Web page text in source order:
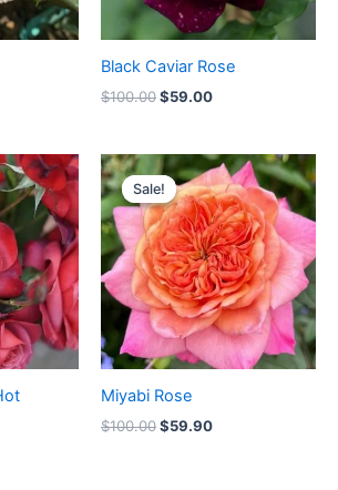
Black Caviar Rose
$100.00$59.00
Sale!
Sale!
Miyabi Rose
$100.00
Original
price
was:
$100.00.
$59.90
Current
price
is:
$59.90.